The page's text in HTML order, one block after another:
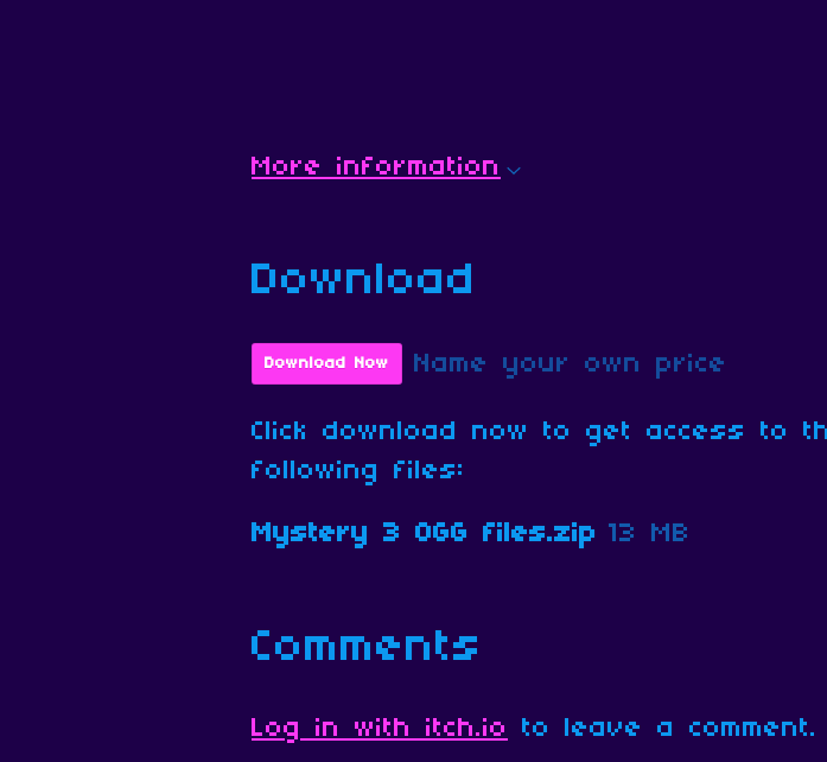
More information
Download
Download Now Name your own price
Click download now to get access to
following files:
Mystery 3 OGG files.zip 13 MB
Comments
Log in with itch.io to leave a comment.